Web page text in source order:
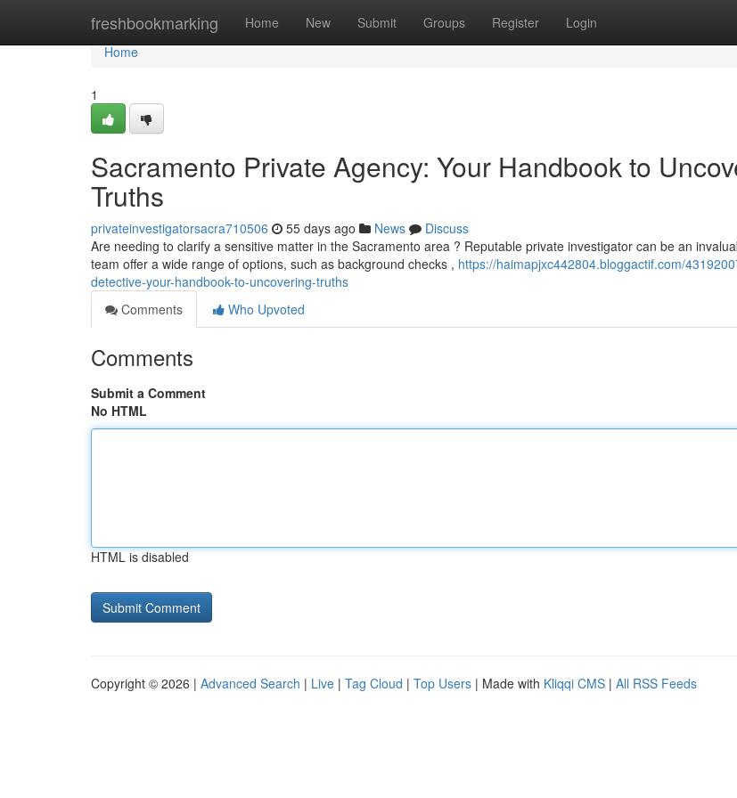
freshbookmarking Home New Submit Groups Register Login
Home
Home
1
Sacramento Private Agency: Your Handbook to
Truths
privateinvestigatorsacra710506 55 days ago News
Discuss
Are needing to clarify a sensitive matter in the Sacramento area ? Reputable private investigator can be an
team offer a wide range of options, such as background checks , https://haimapjxc442804.bloggactif.com/
detective-your-handbook-to-uncovering-truths
Comments
Who Upvoted
Comments
Submit a Comment
No HTML
HTML is disabled
Copyright © 2026 | Advanced Search | Live | Tag Cloud | Top Users | Made with Kliqqi CMS | All RSS Feeds